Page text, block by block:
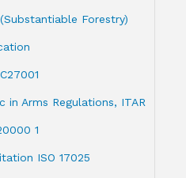
Forestry)
in Arms Regulations, ITAR
1
ISO 17025